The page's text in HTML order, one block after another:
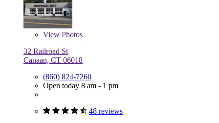
View Photos
32 Railroad St
Canaan, CT 06018
(860) 824-7260
Open today 8 am - 1 pm
48 reviews